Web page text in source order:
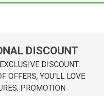
DISCOUNT
DISCOUNT:
OFFERS, YOU'LL LOVE
PROMOTION